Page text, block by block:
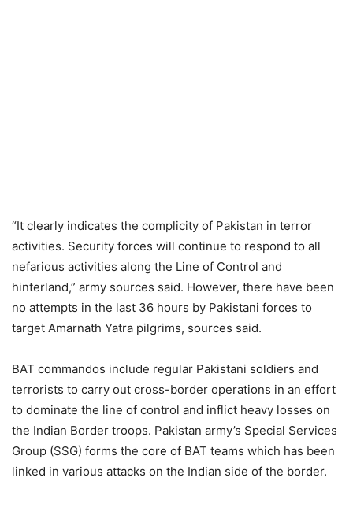
“It clearly indicates the complicity of Pakistan in terror
activities. Security forces will continue to respond to all
nefarious activities along the Line of Control and
hinterland,” army sources said. However, there have been
no attempts in the last 36 hours by Pakistani forces to
target Amarnath Yatra pilgrims, sources said.
BAT commandos include regular Pakistani soldiers and
terrorists to carry out cross-border operations in an effort
to dominate the line of control and inflict heavy losses on
the Indian Border troops. Pakistan army’s Special Services
Group (SSG) forms the core of BAT teams which has been
linked in various attacks on the Indian side of the border.